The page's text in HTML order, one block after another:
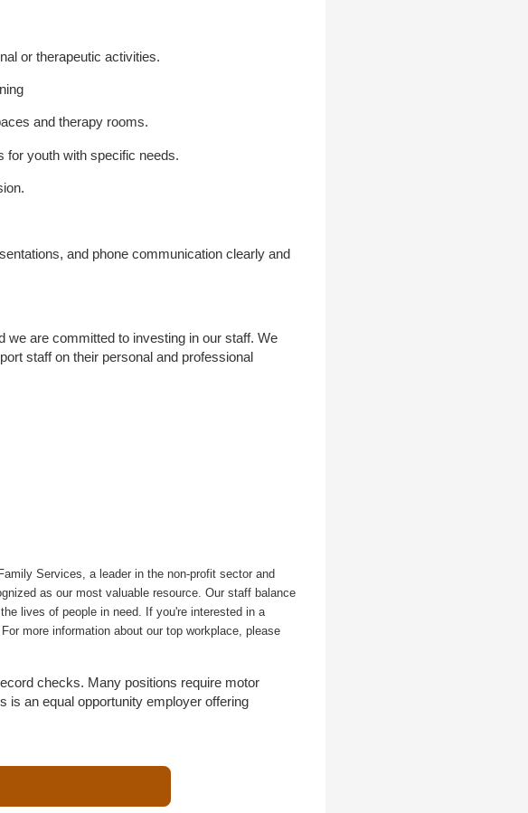
or therapeutic activities.
and therapy rooms.
for youth with specific needs.
and phone communication clearly and
are committed to investing in our staff. We
staff on their personal and professional
Services, a leader in the non-profit sector and
as our most valuable resource. Our staff balance
lives of people in need. If you're interested in a
more information about our top workplace, please
checks. Many positions require motor
is an equal opportunity employer offering